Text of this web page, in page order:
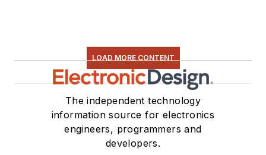
LOAD MORE CONTENT
The independent technology
information source for electronics
engineers, programmers and
developers.